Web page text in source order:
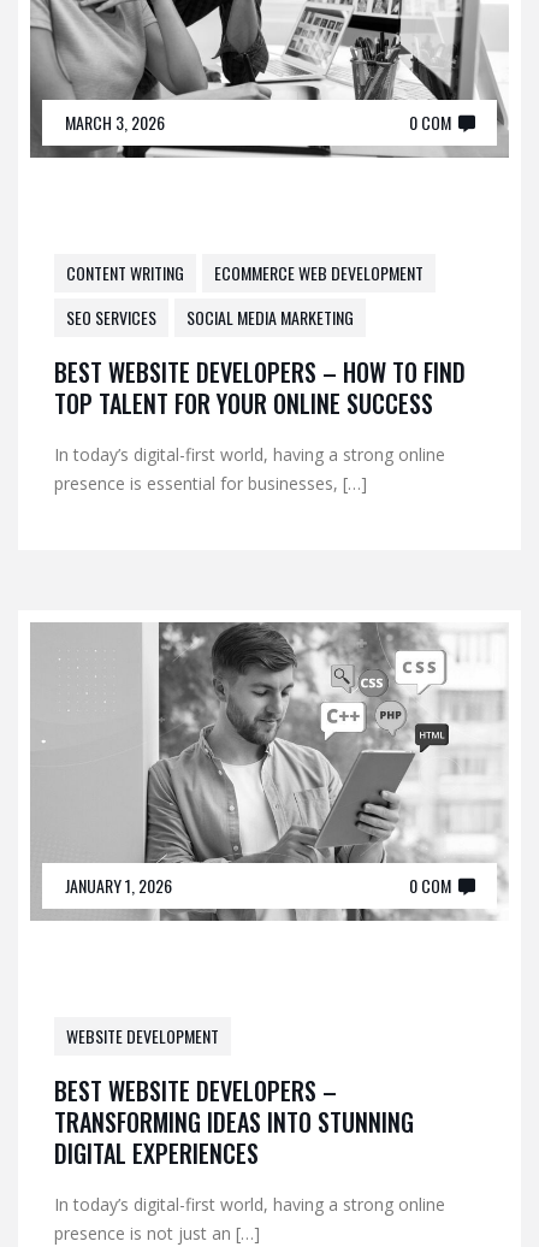
MARCH 3, 2026 0 COM
CONTENT WRITING
ECOMMERCE WEB DEVELOPMENT
SEO SERVICES
SOCIAL MEDIA MARKETING
BEST WEBSITE DEVELOPERS – HOW TO FIND
TOP TALENT FOR YOUR ONLINE SUCCESS
In today’s digital-first world, having a strong online
presence is essential for businesses, […]
JANUARY 1, 2026 0 COM
WEBSITE DEVELOPMENT
BEST WEBSITE DEVELOPERS –
TRANSFORMING IDEAS INTO STUNNING
DIGITAL EXPERIENCES
In today’s digital-first world, having a strong online
presence is not just an […]